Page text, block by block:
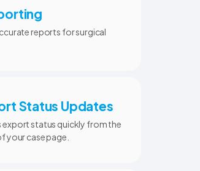
reports for surgical
Status Updates
export status quickly from the
case page.